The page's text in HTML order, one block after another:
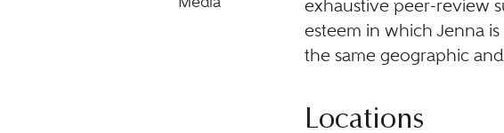
exhaustive peer-review
esteem in which Jenna
the same geographic
Locations